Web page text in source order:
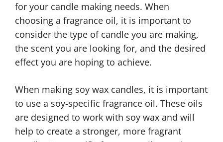
for your candle making needs. When
choosing a fragrance oil, it is important to
consider the type of candle you are making,
the scent you are looking for, and the desired
effect you are hoping to achieve.
When making soy wax candles, it is important
to use a soy-specific fragrance oil. These oils
are designed to work with soy wax and will
help to create a stronger, more fragrant